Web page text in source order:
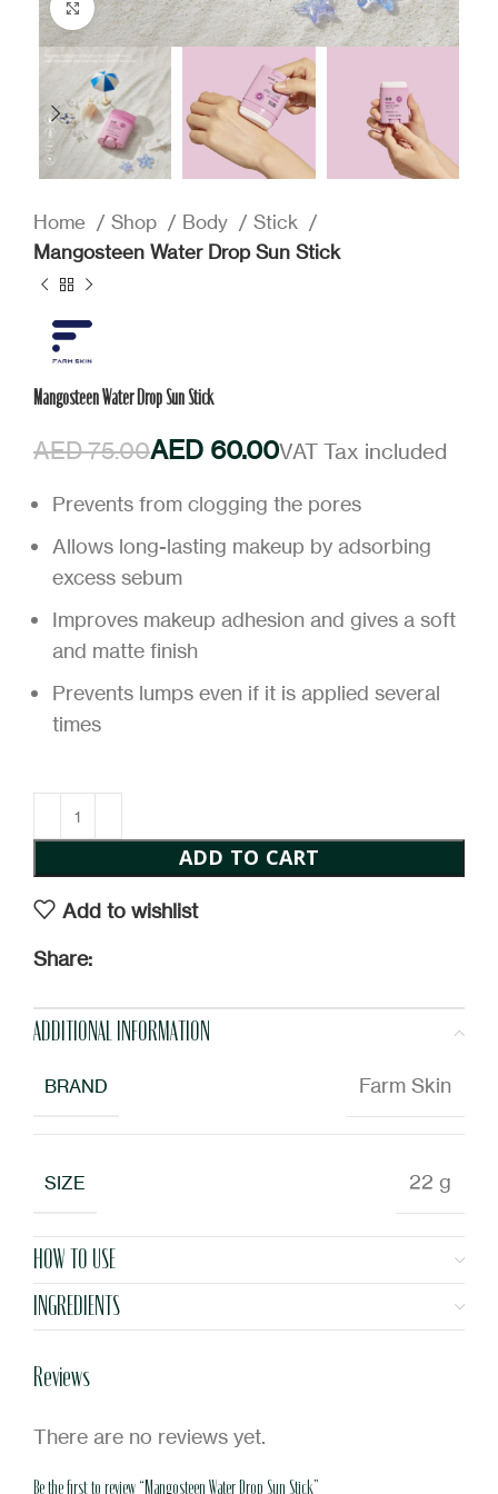
Click to enlarge
Home Shop Body
Stick
Mangosteen Water Drop Sun Stick
Mangosteen Water Drop Sun Stick
AED75.00AED 60.00
Prevents from clogging the pores
Allows long-lasting makeup by adsorbing
excess sebum
Improves makeup adhesion and gives a soft
and matte finish
Prevents lumps even if it is applied several
times
ADD TO CART
Add to wishlist
Share:
ADDITIONAL INFORMATION
BRAND Farm Skin
SIZE 22 g
HOW TO USE
INGREDIENTS
Reviews
There are no reviews yet.
Be the first to review “Mangosteen Water Drop Sun Stick”